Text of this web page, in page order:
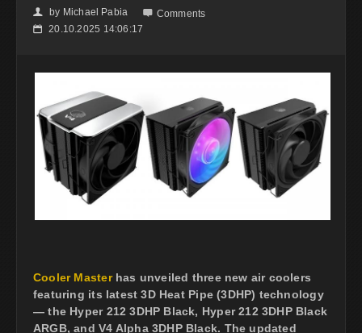
👤 by Michael Pabia  Comments
📅 20.10.2025 14:06:17
Cooler Masterhas unveiled three new air coolers
featuring its latest 3D Heat Pipe (3DHP) technology
— the Hyper 212 3DHP Black, Hyper 212 3DHP Black
ARGB, and V4 Alpha 3DHP Black. The updated